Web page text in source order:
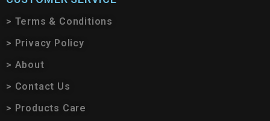
> Terms & Conditions
> Privacy Policy
> About
> Contact Us
> Products Care